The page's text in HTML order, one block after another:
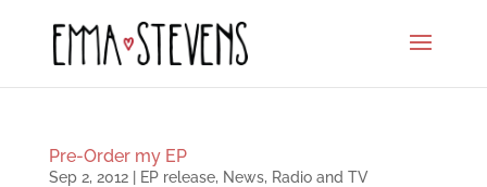
Pre-Order my EP
Sep 2, 2012| EP release, News, Radio and TV